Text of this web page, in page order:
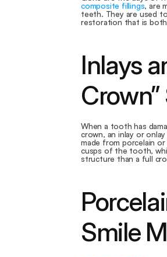
composite fillings, are
teeth. They are used
restoration that is both
Inlays
When a tooth has
crown, an inlay or
made from porcelain
cusps of the tooth,
structure than a full
Smile